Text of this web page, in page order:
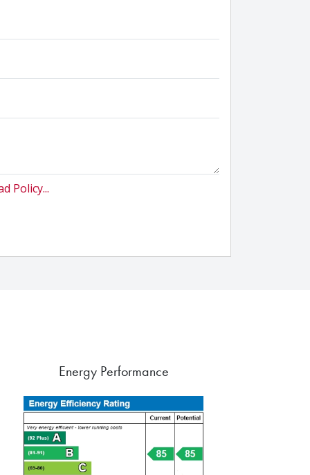
Policy...
Energy Performance